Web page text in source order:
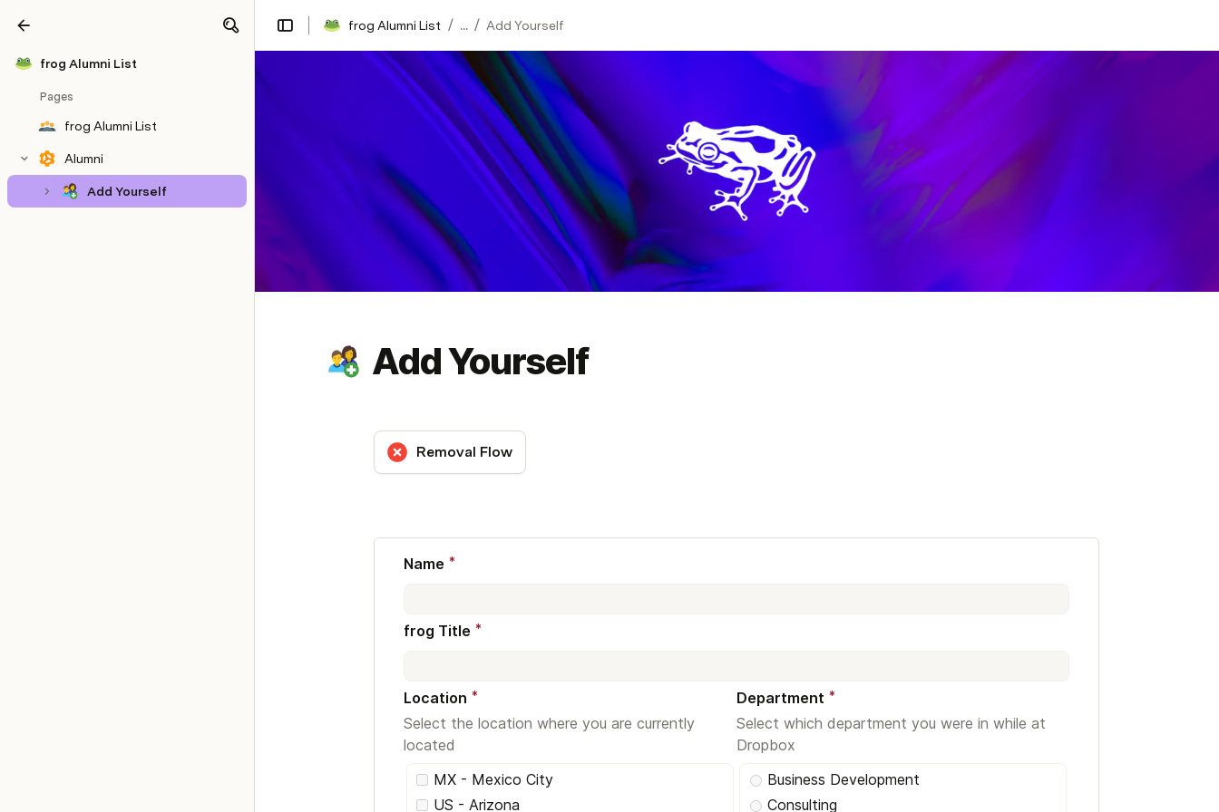
frog Alumni List
Pages
frog Alumni List
Alumni
Add Yourself
frog Alumni List / ... / Add Yourself
Add Yourself
Removal Flow
Name *
frog Title *
Location *
Select the location where you are currently
located
MX - Mexico City
US - Arizona
Department *
Select which department you were in while at
Dropbox
Business Development
Consulting